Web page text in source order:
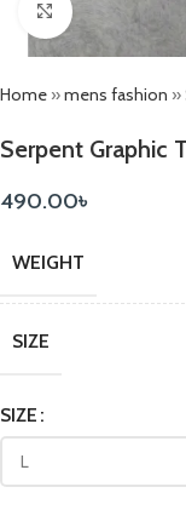
Click to enlarge
Home »mens fashion »
Serpent Graphic
490.00৳
WEIGHT
SIZE
SIZE